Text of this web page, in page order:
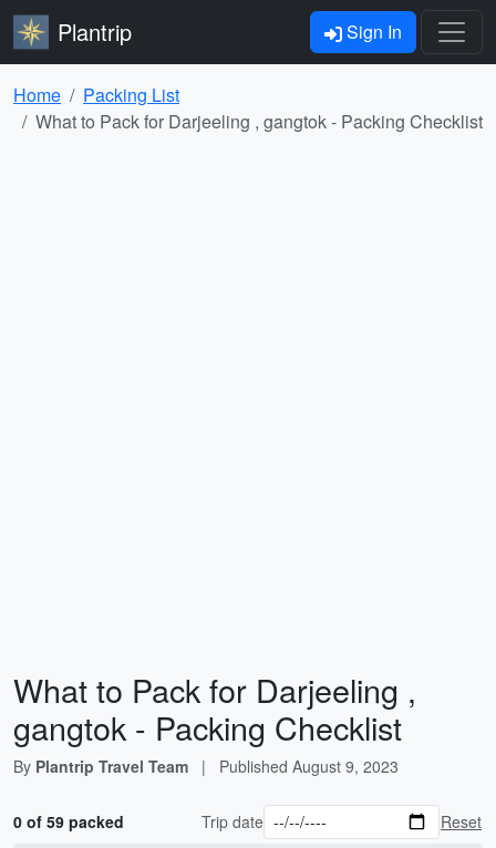
Plantrip Sign In
Home
Packing List
What to Pack for Darjeeling , gangtok - Packing Checklist
What to Pack for Darjeeling ,
gangtok - Packing Checklist
By Plantrip Travel Team | Published August 9, 2023
0 of 59 packed Trip date Reset